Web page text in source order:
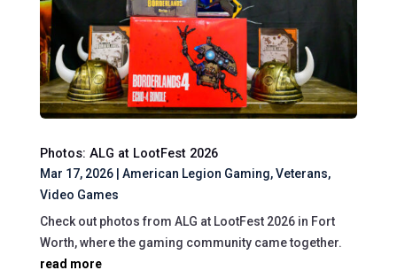
Photos: ALG at LootFest 2026
Mar 17, 2026| American Legion Gaming,Veterans,
Video Games
Check out photos from ALG at LootFest 2026 in Fort
Worth, where the gaming community came together.
read more